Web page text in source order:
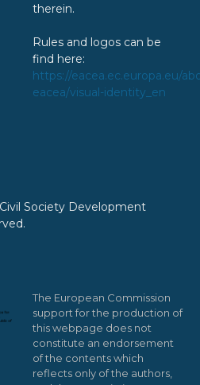
therein.
Rules and logos can be
find here:
https://eacea.ec.europa.eu/
eacea/visual-identity_en
Society Development
The European Commission
support for the production of
this webpage does not
constitute an endorsement
of the contents which
reflects only of the authors,